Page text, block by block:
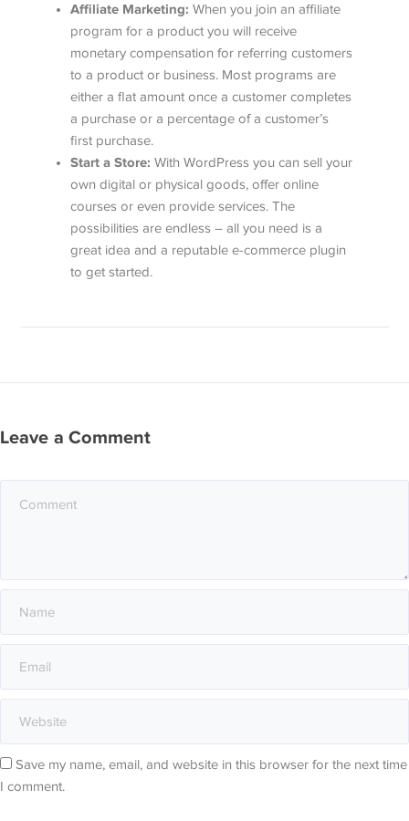
Affiliate Marketing: When you join an affiliate
program for a product you will receive
monetary compensation for referring customers
to a product or business. Most programs are
either a flat amount once a customer completes
a purchase or a percentage of a customer’s
first purchase.
Start a Store: With WordPress you can sell your
own digital or physical goods, offer online
courses or even provide services. The
possibilities are endless – all you need is a
great idea and a reputable e-commerce plugin
to get started.
Leave a Comment
Save my name, email, and website in this browser for the next time
I comment.